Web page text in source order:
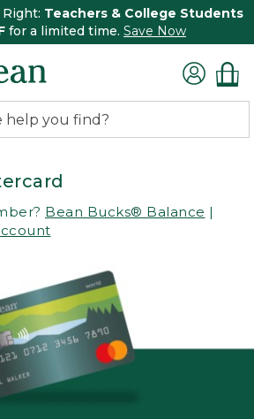
Teachers & College Students
for a limited time. Save Now
Bean Bucks® Balance |